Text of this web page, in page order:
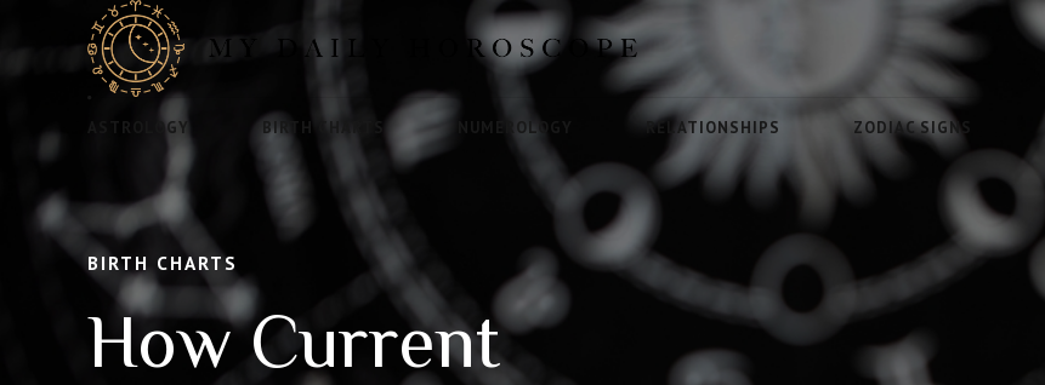
ASTROLOGY BIRTH CHARTS NUMEROLOGY RELATIONSHIPS ZODIAC SIGNS
BIRTH CHARTS
How Current